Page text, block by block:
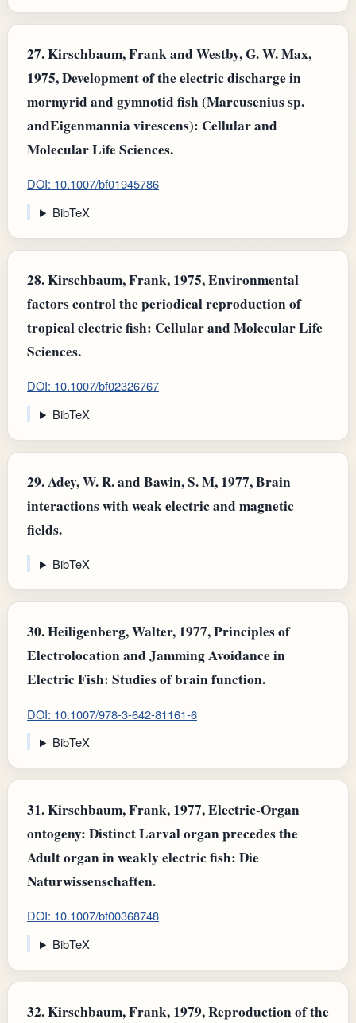
27.Kirschbaum, Frank and Westby, G. W. Max,
1975, Development of the electric discharge in
mormyrid and gymnotid fish (Marcusenius sp.
andEigenmannia virescens): Cellular and
Molecular Life Sciences.
DOI: 10.1007/bf01945786
BibTeX
28.Kirschbaum, Frank, 1975, Environmental
factors control the periodical reproduction of
tropical electric fish: Cellular and Molecular Life
Sciences.
DOI: 10.1007/bf02326767
BibTeX
29.Adey, W. R. and Bawin, S. M, 1977, Brain
interactions with weak electric and magnetic
fields.
BibTeX
30.Heiligenberg, Walter, 1977, Principles of
Electrolocation and Jamming Avoidance in
Electric Fish: Studies of brain function.
DOI: 10.1007/978-3-642-81161-6
BibTeX
31.Kirschbaum, Frank, 1977, Electric-Organ
ontogeny: Distinct Larval organ precedes the
Adult organ in weakly electric fish: Die
Naturwissenschaften.
DOI: 10.1007/bf00368748
BibTeX
32.Kirschbaum, Frank, 1979, Reproduction of the